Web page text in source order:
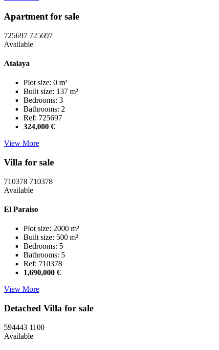
Apartment for sale
725697 725697
Available
Atalaya
Plot size: 0 m²
Built size: 137 m²
Bedrooms: 3
Bathrooms: 2
Ref: 725697
324,000 €
View More
Villa for sale
710378 710378
Available
El Paraiso
Plot size: 2000 m²
Built size: 500 m²
Bedrooms: 5
Bathrooms: 5
Ref: 710378
1,690,000 €
View More
Detached Villa for sale
594443 1100
Available